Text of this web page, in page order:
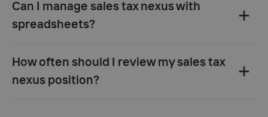
Can I manage sales tax nexus with
spreadsheets?
How often should I review my sales tax
nexus position?